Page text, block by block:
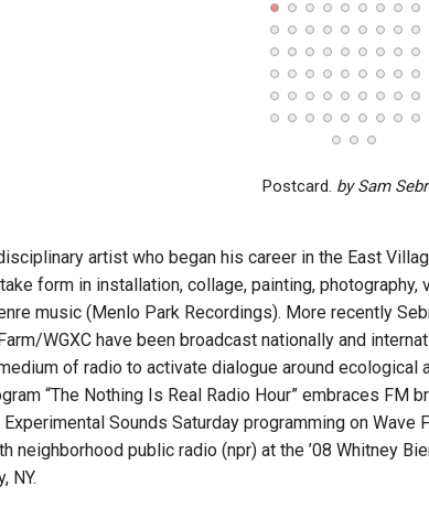
Postcard. by Sam
artist who began his career in the East
form in installation, collage, painting,
music (Menlo Park Recordings). More recently
WGXC have been broadcast nationally and
of radio to activate dialogue around
“The Nothing Is Real Radio Hour” embraces FM
Sounds Saturday programming on Wave
neighborhood public radio (npr) at the ’08 Whitney
NY.